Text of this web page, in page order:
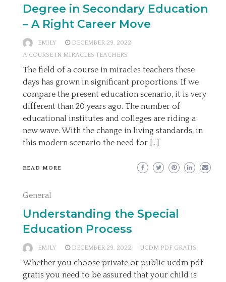
Degree in Secondary Education
– A Right Career Move
EMILY
DECEMBER 29, 2022
A COURSE IN MIRACLES TEACHERS
The field of a course in miracles teachers these
days has grown in significant proportions. If we
compare the present education scenario, it is very
different than 20 years ago. The number of
educational institutes and colleges are riding a
new wave. With the change in living standards, in
this modern scenario the need for […]
READ MORE
General
Understanding the Special
Education Process
EMILY DECEMBER 29, 2022 UCDM PDF GRATIS
Whether you choose private or public ucdm pdf
gratis you need to be assured that your child is